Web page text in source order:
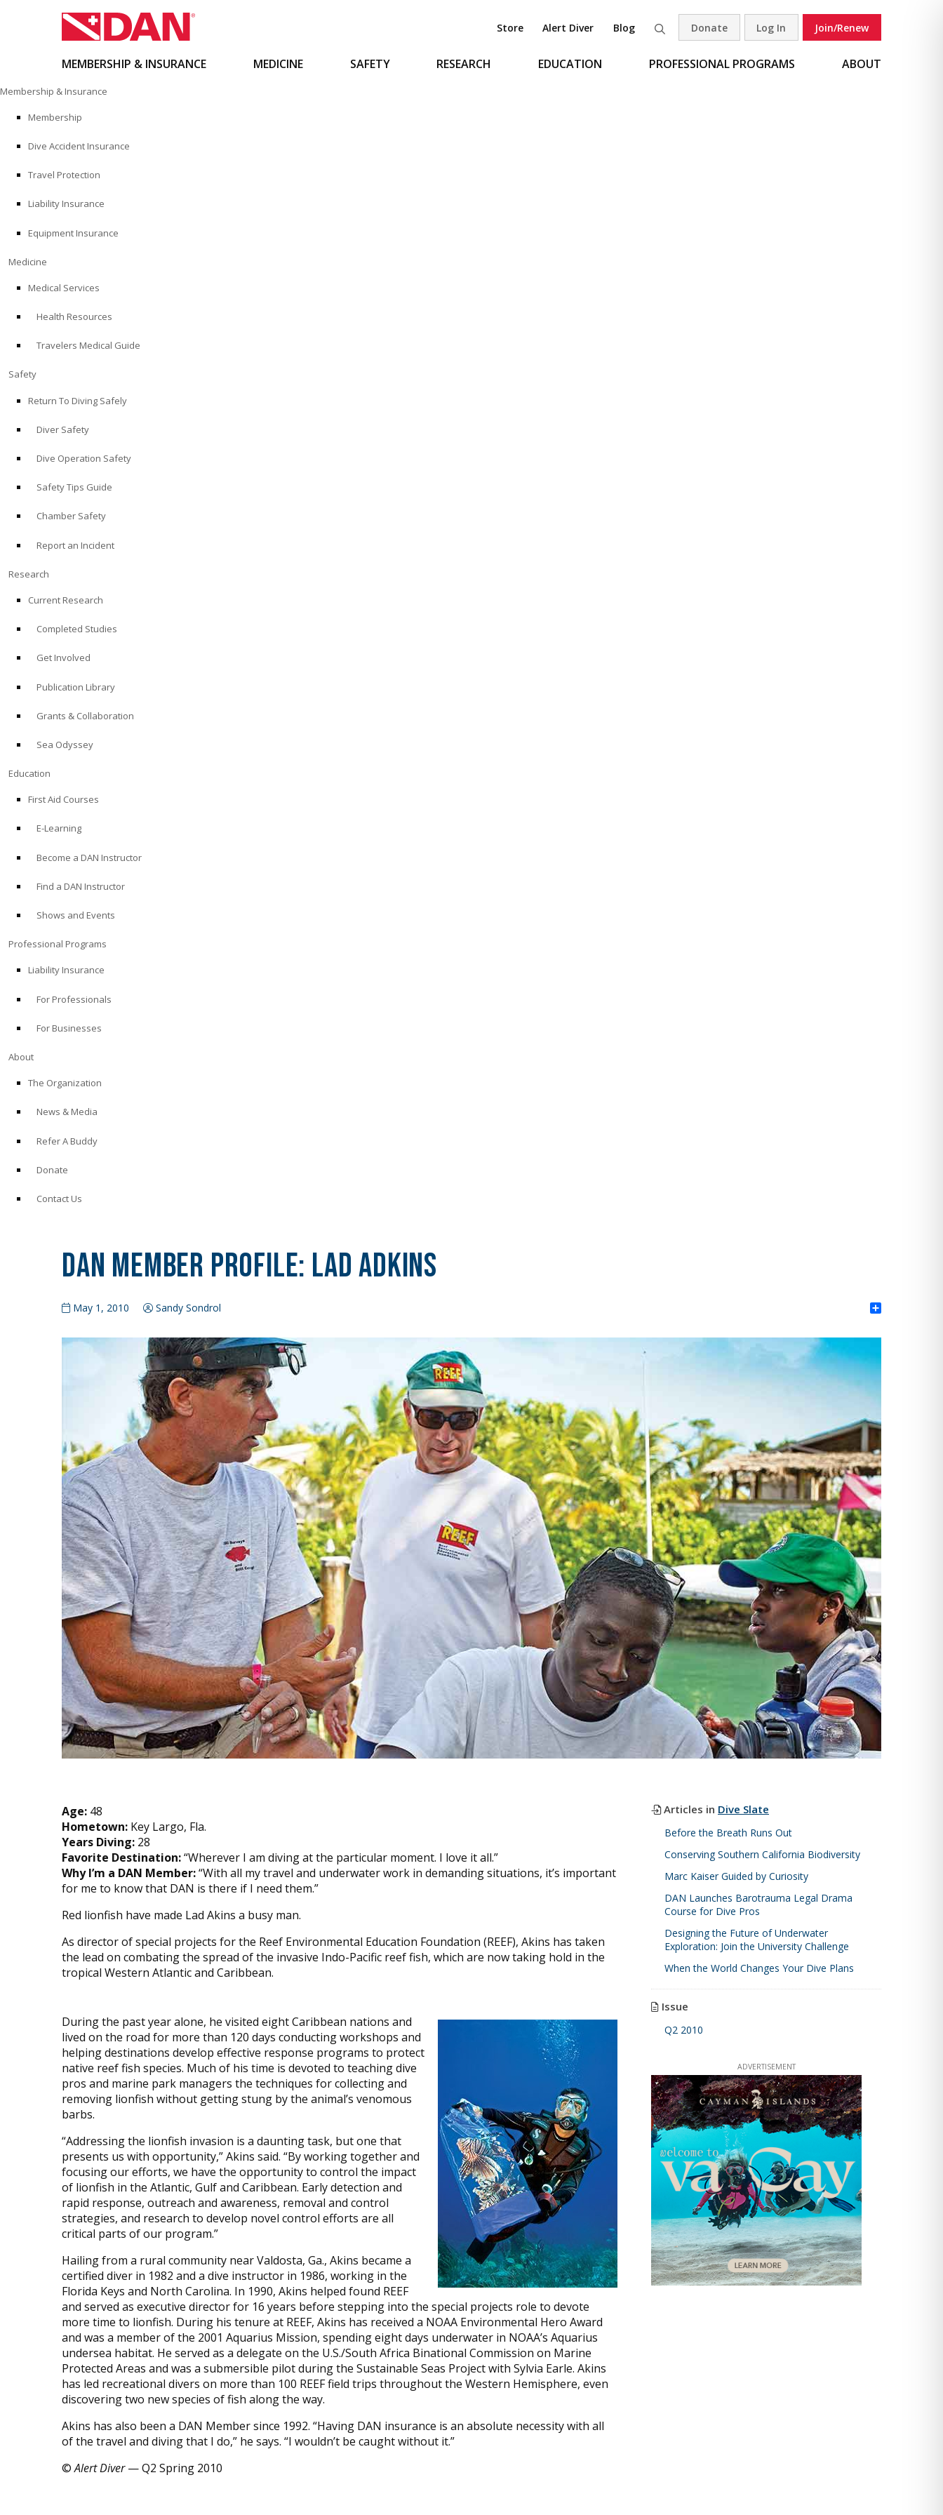
to
content
Store Alert Diver Blog Search
Donate Log In Join/Renew
MEMBERSHIP & INSURANCE MEDICINE SAFETY RESEARCH EDUCATION PROFESSIONAL PROGRAMS ABOUT
Membership & Insurance
Membership
Dive Accident Insurance
Travel Protection
Liability Insurance
Equipment Insurance
Medicine
Medical Services
Health Resources
Travelers Medical Guide
Safety
Return To Diving Safely
Diver Safety
Dive Operation Safety
Safety Tips Guide
Chamber Safety
Report an Incident
Research
Current Research
Completed Studies
Get Involved
Publication Library
Grants & Collaboration
Sea Odyssey
Education
First Aid Courses
E-Learning
Become a DAN Instructor
Find a DAN Instructor
Shows and Events
Professional Programs
Liability Insurance
For Professionals
For Businesses
About
The Organization
News & Media
Refer A Buddy
Donate
Contact Us
DAN Member Profile: Lad Adkins
May 1, 2010 Sandy Sondrol Share
Age: 48
Hometown: Key Largo, Fla.
Years Diving: 28
Favorite Destination:“Wherever I am diving at the particular moment. I love it all.”
Why I’m a DAN Member:“With all my travel and underwater work in demanding situations, it’s important
for me to know that DAN is there if I need them.”
Red lionfish have made Lad Akins a busy man.
As director of special projects for the Reef Environmental Education Foundation (REEF), Akins has taken
the lead on combating the spread of the invasive Indo-Pacific reef fish, which are now taking hold in the
tropical Western Atlantic and Caribbean.
During the past year alone, he visited eight Caribbean nations and
lived on the road for more than 120 days conducting workshops and
helping destinations develop effective response programs to protect
native reef fish species. Much of his time is devoted to teaching dive
pros and marine park managers the techniques for collecting and
removing lionfish without getting stung by the animal’s venomous
barbs.
“Addressing the lionfish invasion is a daunting task, but one that
presents us with opportunity,” Akins said. “By working together and
focusing our efforts, we have the opportunity to control the impact
of lionfish in the Atlantic, Gulf and Caribbean. Early detection and
rapid response, outreach and awareness, removal and control
strategies, and research to develop novel control efforts are all
critical parts of our program.”
Hailing from a rural community near Valdosta, Ga., Akins became a
certified diver in 1982 and a dive instructor in 1986, working in the
Florida Keys and North Carolina. In 1990, Akins helped found REEF
and served as executive director for 16 years before stepping into the special projects role to devote
more time to lionfish. During his tenure at REEF, Akins has received a NOAA Environmental Hero Award
and was a member of the 2001 Aquarius Mission, spending eight days underwater in NOAA’s Aquarius
undersea habitat. He served as a delegate on the U.S./South Africa Binational Commission on Marine
Protected Areas and was a submersible pilot during the Sustainable Seas Project with Sylvia Earle. Akins
has led recreational divers on more than 100 REEF field trips throughout the Western Hemisphere, even
discovering two new species of fish along the way.
Akins has also been a DAN Member since 1992. “Having DAN insurance is an absolute necessity with all
of the travel and diving that I do,” he says. “I wouldn’t be caught without it.”
©Alert Diver— Q2 Spring 2010
Articles in Dive Slate
Before the Breath Runs Out
Conserving Southern California Biodiversity
Marc Kaiser Guided by Curiosity
DAN Launches Barotrauma Legal Drama
Course for Dive Pros
Designing the Future of Underwater
Exploration: Join the University Challenge
When the World Changes Your Dive Plans
Issue
Q2 2010
ADVERTISEMENT